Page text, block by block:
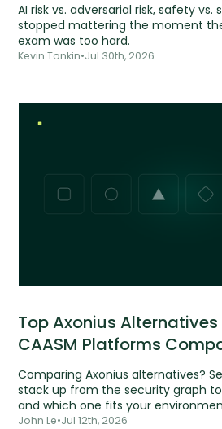
AI risk vs. adversarial risk, safety
stopped mattering the moment
exam was too hard.
Kevin Tonkin•Jul 30th, 2026
Top Axonius Alternatives
CAASM Platforms
Comparing Axonius alternatives?
stack up from the security graph
and which one fits your
John Le•Jul 12th, 2026